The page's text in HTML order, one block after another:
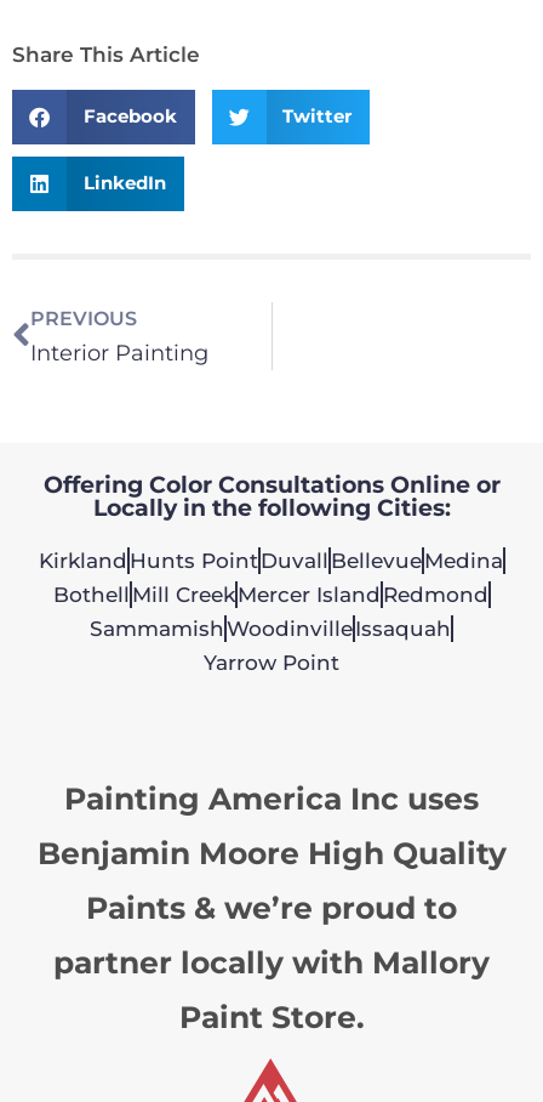
Share This Article
Facebook Twitter
LinkedIn
PREVIOUS
Interior Painting
Offering Color Consultations Online or
Locally in the following Cities:
Kirkland Hunts PointDuvall BellevueMedina
Bothell Mill CreekMercer Island Redmond
Sammamish WoodinvilleIssaquah
Yarrow Point
Painting America Inc uses
Benjamin Moore High Quality
Paints & we’re proud to
partner locally with Mallory
Paint Store.